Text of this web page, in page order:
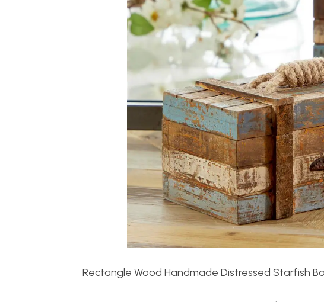
Rectangle Wood Handmade Distressed Starfish